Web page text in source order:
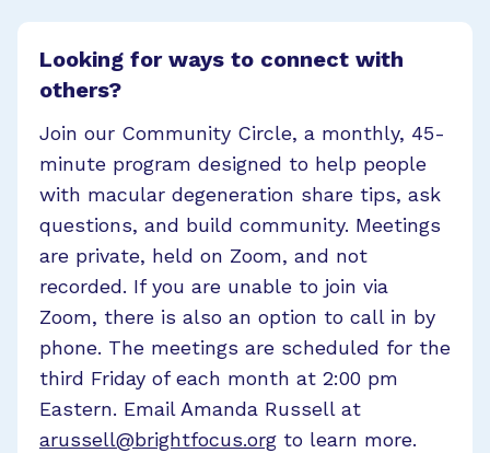
Looking for ways to connect with
others?
Join our Community Circle, a monthly, 45-
minute program designed to help people
with macular degeneration share tips, ask
questions, and build community. Meetings
are private, held on Zoom, and not
recorded. If you are unable to join via
Zoom, there is also an option to call in by
phone. The meetings are scheduled for the
third Friday of each month at 2:00 pm
Eastern. Email Amanda Russell at
arussell@brightfocus.org to learn more.